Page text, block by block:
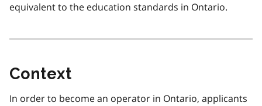
equivalent to the education standards in Ontario.
Context
In order to become an operator in Ontario, applicants